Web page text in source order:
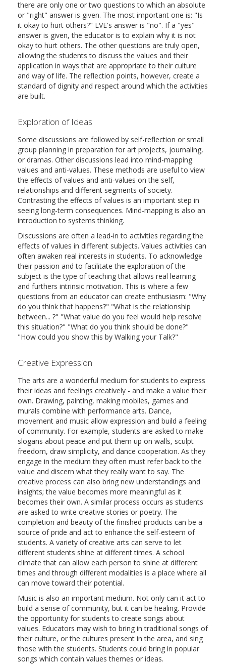
there are only one or two questions to which an absolute
or "right" answer is given. The most important one is: "Is
it okay to hurt others?" LVE's answer is "no". If a "yes"
answer is given, the educator is to explain why it is not
okay to hurt others. The other questions are truly open,
allowing the students to discuss the values and their
application in ways that are appropriate to their culture
and way of life. The reflection points, however, create a
standard of dignity and respect around which the activities
are built.
Exploration of Ideas
Some discussions are followed by self-reflection or small
group planning in preparation for art projects, journaling,
or dramas. Other discussions lead into mind-mapping
values and anti-values. These methods are useful to view
the effects of values and anti-values on the self,
relationships and different segments of society.
Contrasting the effects of values is an important step in
seeing long-term consequences. Mind-mapping is also an
introduction to systems thinking.
Discussions are often a lead-in to activities regarding the
effects of values in different subjects. Values activities can
often awaken real interests in students. To acknowledge
their passion and to facilitate the exploration of the
subject is the type of teaching that allows real learning
and furthers intrinsic motivation. This is where a few
questions from an educator can create enthusiasm: "Why
do you think that happens?" "What is the relationship
between... ?" "What value do you feel would help resolve
this situation?" "What do you think should be done?"
"How could you show this by Walking your Talk?"
Creative Expression
The arts are a wonderful medium for students to express
their ideas and feelings creatively - and make a value their
own. Drawing, painting, making mobiles, games and
murals combine with performance arts. Dance,
movement and music allow expression and build a feeling
of community. For example, students are asked to make
slogans about peace and put them up on walls, sculpt
freedom, draw simplicity, and dance cooperation. As they
engage in the medium they often must refer back to the
value and discern what they really want to say. The
creative process can also bring new understandings and
insights; the value becomes more meaningful as it
becomes their own. A similar process occurs as students
are asked to write creative stories or poetry. The
completion and beauty of the finished products can be a
source of pride and act to enhance the self-esteem of
students. A variety of creative arts can serve to let
different students shine at different times. A school
climate that can allow each person to shine at different
times and through different modalities is a place where all
can move toward their potential.
Music is also an important medium. Not only can it act to
build a sense of community, but it can be healing. Provide
the opportunity for students to create songs about
values. Educators may wish to bring in traditional songs of
their culture, or the cultures present in the area, and sing
those with the students. Students could bring in popular
songs which contain values themes or ideas.